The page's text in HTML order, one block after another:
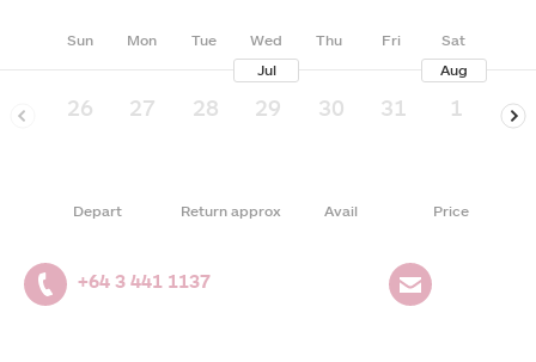
Sun Mon Tue Wed Thu Fri
Sat
Jul
Aug
26 27 28 29 30 31 1 2
Depart Return approx Avail Price
+64 3 441 1137